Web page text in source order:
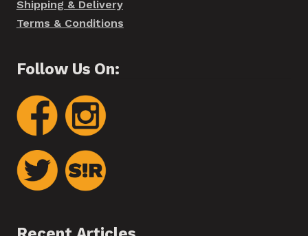
Shipping & Delivery
Terms & Conditions
Follow Us On: